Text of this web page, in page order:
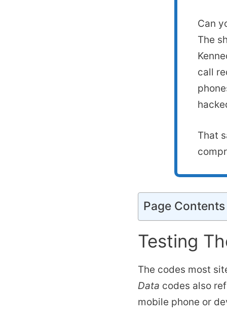
Can
The
call
That
Page Contents
Testing
The codes most
Data codes also
mobile phone or